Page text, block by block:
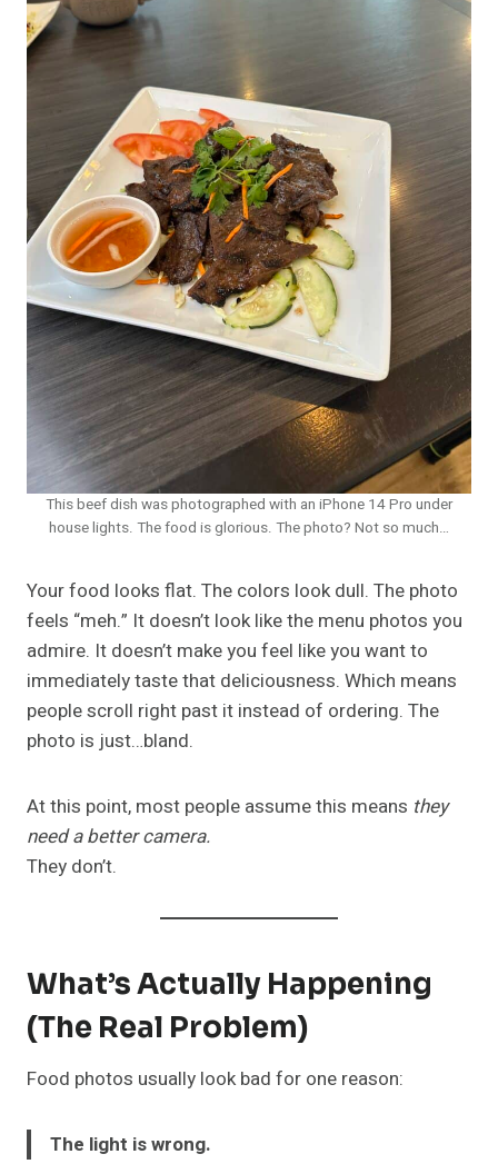
This beef dish was photographed with an iPhone 14 Pro under
house lights. The food is glorious. The photo? Not so much…
Your food looks flat. The colors look dull. The photo
feels “meh.” It doesn’t look like the menu photos you
admire. It doesn’t make you feel like you want to
immediately taste that deliciousness. Which means
people scroll right past it instead of ordering. The
photo is just…bland.
At this point, most people assume this means they
need a better camera.
They don’t.
What’s Actually Happening
(The Real Problem)
Food photos usually look bad for one reason:
The light is wrong.